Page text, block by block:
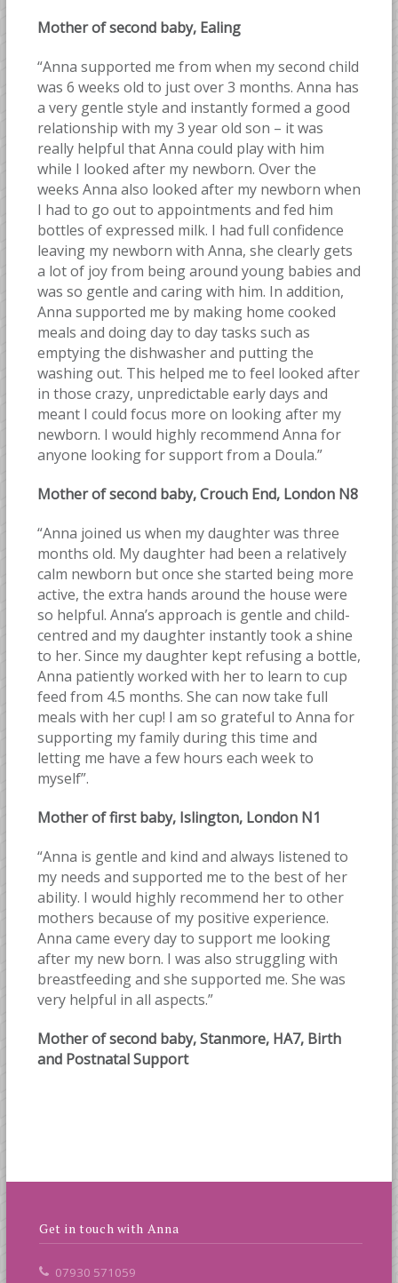
Mother of second baby, Ealing
“Anna supported me from when my second child
was 6 weeks old to just over 3 months. Anna has
a very gentle style and instantly formed a good
relationship with my 3 year old son – it was
really helpful that Anna could play with him
while I looked after my newborn. Over the
weeks Anna also looked after my newborn when
I had to go out to appointments and fed him
bottles of expressed milk. I had full confidence
leaving my newborn with Anna, she clearly gets
a lot of joy from being around young babies and
was so gentle and caring with him. In addition,
Anna supported me by making home cooked
meals and doing day to day tasks such as
emptying the dishwasher and putting the
washing out. This helped me to feel looked after
in those crazy, unpredictable early days and
meant I could focus more on looking after my
newborn. I would highly recommend Anna for
anyone looking for support from a Doula.”
Mother of second baby, Crouch End, London N8
“Anna joined us when my daughter was three
months old. My daughter had been a relatively
calm newborn but once she started being more
active, the extra hands around the house were
so helpful. Anna’s approach is gentle and child-
centred and my daughter instantly took a shine
to her. Since my daughter kept refusing a bottle,
Anna patiently worked with her to learn to cup
feed from 4.5 months. She can now take full
meals with her cup! I am so grateful to Anna for
supporting my family during this time and
letting me have a few hours each week to
myself”.
Mother of first baby, Islington, London N1
“Anna is gentle and kind and always listened to
my needs and supported me to the best of her
ability. I would highly recommend her to other
mothers because of my positive experience.
Anna came every day to support me looking
after my new born. I was also struggling with
breastfeeding and she supported me. She was
very helpful in all aspects.”
Mother of second baby, Stanmore, HA7, Birth
and Postnatal Support
Get in touch with Anna
07930 571059